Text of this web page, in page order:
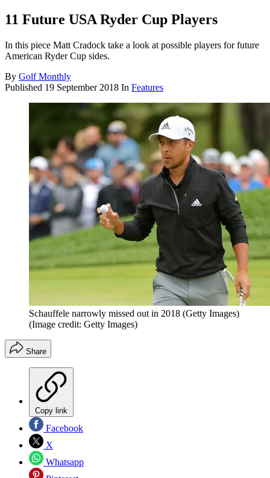
11 Future USA Ryder Cup Players
In this piece Matt Cradock take a look at possible players for future
American Ryder Cup sides.
By Golf Monthly
Published 19 September 2018 In Features
Schauffele narrowly missed out in 2018 (Getty Images)
(Image credit: Getty Images)
Share
Copy link
Facebook
X
Whatsapp